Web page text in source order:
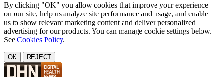
By clicking "OK" you allow cookies that improve your experience
on our site, help us analyze site performance and usage, and enable
us to show relevant marketing content and deliver personalized
advertising for our products. You can manage cookie settings below.
See Cookies Policy.
OK REJECT